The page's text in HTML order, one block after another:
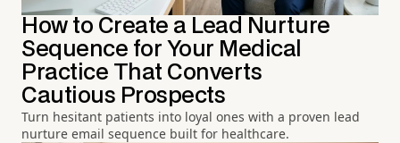
How to Create a Lead Nurture
Sequence for Your Medical
Practice That Converts
Cautious Prospects
Turn hesitant patients into loyal ones with a proven lead
nurture email sequence built for healthcare.